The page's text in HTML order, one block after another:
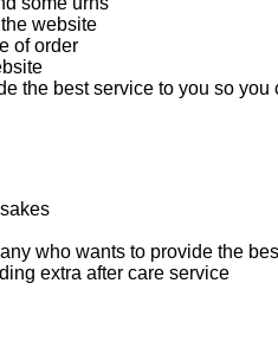
website
of order
the best service to you so
who wants to provide the
extra after care service